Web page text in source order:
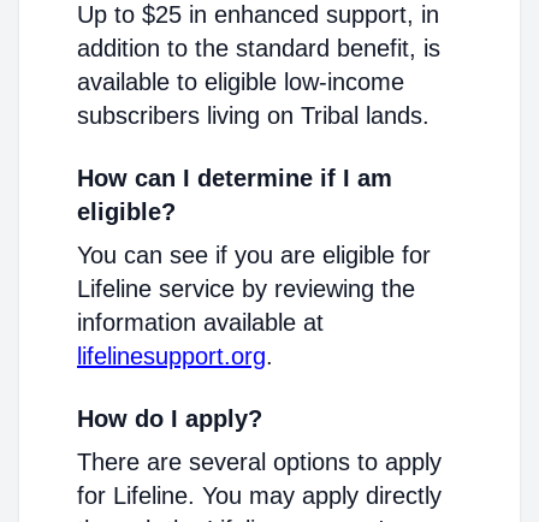
Up to $25 in enhanced support, in
addition to the standard benefit, is
available to eligible low-income
subscribers living on Tribal lands.
How can I determine if I am
eligible?
You can see if you are eligible for
Lifeline service by reviewing the
information available at
lifelinesupport.org.
How do I apply?
There are several options to apply
for Lifeline. You may apply directly